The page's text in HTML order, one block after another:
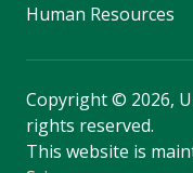
Human Resources
Copyright© 2026,
rights reserved.
This website is